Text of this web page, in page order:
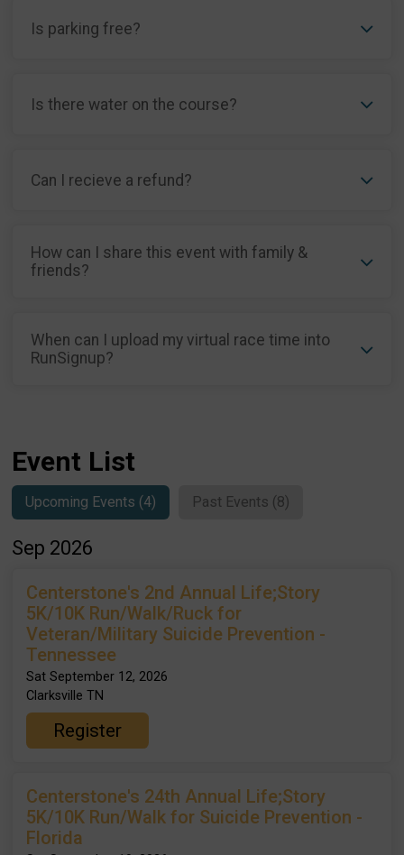
Is parking free?
Is there water on the course?
Can I recieve a refund?
How can I share this event with family &
friends?
When can I upload my virtual race time into
RunSignup?
Event List
Upcoming Events (4) Past Events (8)
Sep 2026
Centerstone's 2nd Annual Life;Story
5K/10K Run/Walk/Ruck for
Veteran/Military Suicide Prevention -
Tennessee
Sat September 12, 2026
Clarksville TN
Register
Centerstone's 24th Annual Life;Story
5K/10K Run/Walk for Suicide Prevention -
Florida